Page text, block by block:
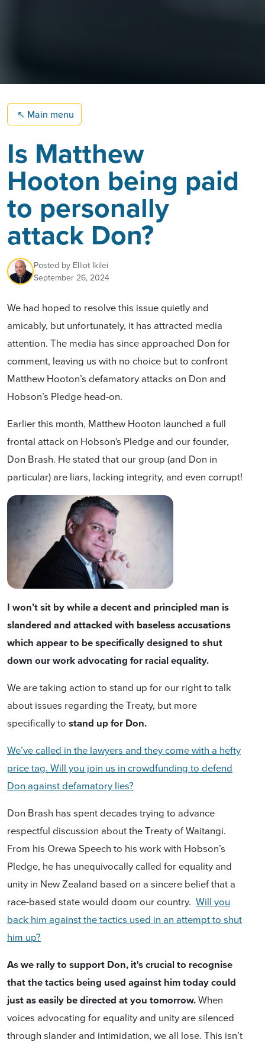
↖ Main menu
Is Matthew
Hooton being paid
to personally
attack Don?
Posted by Elliot Ikilei
September 26, 2024
We had hoped to resolve this issue quietly and
amicably, but unfortunately, it has attracted media
attention. The media has since approached Don for
comment, leaving us with no choice but to confront
Matthew Hooton’s defamatory attacks on Don and
Hobson’s Pledge head-on.
Earlier this month, Matthew Hooton launched a full
frontal attack on Hobson's Pledge and our founder,
Don Brash. He stated that our group (and Don in
particular) are liars, lacking integrity, and even corrupt!
I won’t sit by while a decent and principled man is
slandered and attacked with baseless accusations
which appear to be specifically designed to shut
down our work advocating for racial equality.
We are taking action to stand up for our right to talk
about issues regarding the Treaty, but more
specifically to stand up for Don.
We’ve called in the lawyers and they come with a hefty
price tag. Will you join us in crowdfunding to defend
Don against defamatory lies?
Don Brash has spent decades trying to advance
respectful discussion about the Treaty of Waitangi.
From his Orewa Speech to his work with Hobson’s
Pledge, he has unequivocally called for equality and
unity in New Zealand based on a sincere belief that a
race-based state would doom our country. Will you
back him against the tactics used in an attempt to shut
him up?
As we rally to support Don, it's crucial to recognise
that the tactics being used against him today could
just as easily be directed at you tomorrow.When
voices advocating for equality and unity are silenced
through slander and intimidation, we all lose. This isn’t